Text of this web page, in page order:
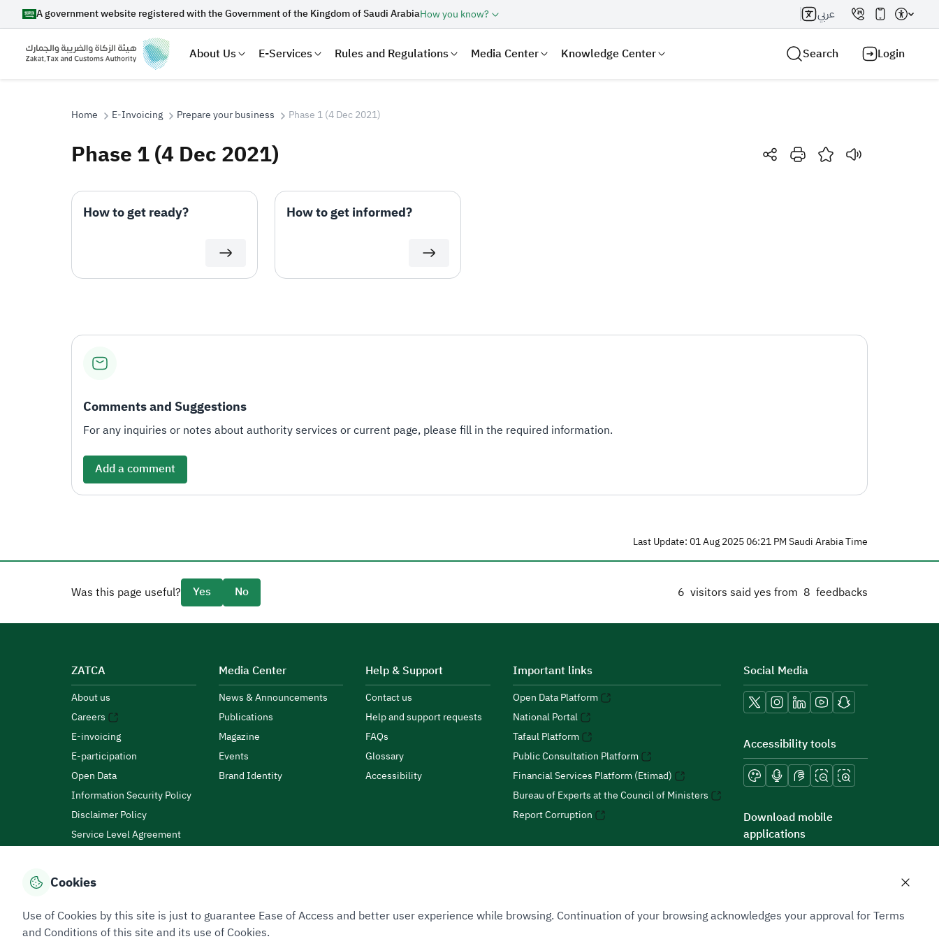
A government website registered with the Government of the Kingdom of Saudi ArabiaHow you know? عربي
About Us E-Services Rules and Regulations Media Center Knowledge Center Search Login
Search
Home E-Invoicing Prepare your business Phase 1 (4 Dec 2021)
Phase 1 (4 Dec 2021)
How to get ready? How to get informed?
Comments and Suggestions
For any inquiries or notes about authority services or current page, please fill in the required information.
Add a comment
Last Update: 01 Aug 2025 06:21 PM Saudi Arabia Time
6 visitors said yes from 8 feedbacks
Was this page useful? Yes No
ZATCA
About us
Careers
E-invoicing
E-participation
Open Data
Information Security Policy
Disclaimer Policy
Service Level Agreement
Media Center
News & Announcements
Publications
Magazine
Events
Brand Identity
Help & Support
Contact us
Help and support requests
FAQs
Glossary
Accessibility
Important links
Open Data Platform
National Portal
Tafaul Platform
Public Consultation Platform
Financial Services Platform (Etimad)
Bureau of Experts at the Council of Ministers
Report Corruption
Social Media
Accessibility tools
Download mobile
applications
Privacy PolicyTerms of Use Site Map
Cookies
Use of Cookies by this site is just to guarantee Ease of Access and better user experience while browsing. Continuation of your browsing acknowledges your approval for Terms
and Conditions of this site and its use of Cookies.